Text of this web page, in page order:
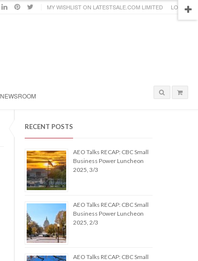
MY WISHLIST ON LATESTSALE.COM LIMITED LOGIN
NEWSROOM
RECENT POSTS
AEO Talks RECAP: CBC Small
Business Power Luncheon
2025, 3/3
AEO Talks RECAP: CBC Small
Business Power Luncheon
2025, 2/3
AEO Talks RECAP: CBC Small